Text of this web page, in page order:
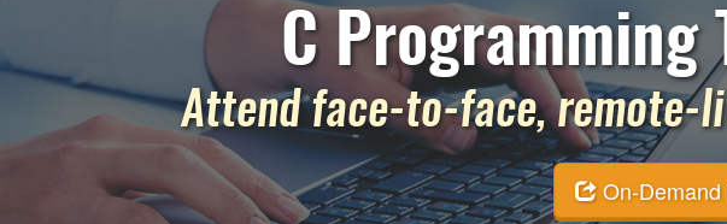
C Programming
Attend face-to-face, remote-
On-Demand